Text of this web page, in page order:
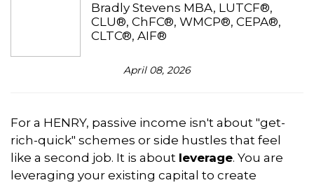
Bradly Stevens MBA, LUTCF®,
CLU®, ChFC®, WMCP®, CEPA®,
CLTC®, AIF®
April 08, 2026
For a HENRY, passive income isn't about "get-
rich-quick" schemes or side hustles that feel
like a second job. It is about leverage. You are
leveraging your existing capital to create